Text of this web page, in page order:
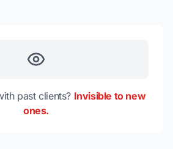
past clients? Invisible to new
ones.